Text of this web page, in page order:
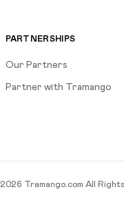
PARTNERSHIPS
Our Partners
Partner with Tramango
2026 Tramango.com All